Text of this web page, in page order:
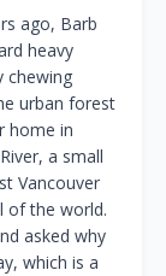
ago, Barb
heavy
chewing
urban forest
home in
a small
Vancouver
of the world.
asked why
which is a